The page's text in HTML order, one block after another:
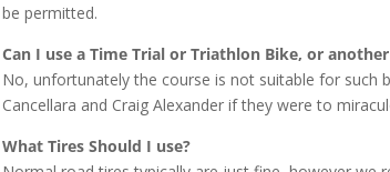
be permitted.
Can I use a Time Trial or Triathlon Bike, or
No, unfortunately the course is not suitable for such
Cancellara and Craig Alexander if they were to
What Tires Should I use?